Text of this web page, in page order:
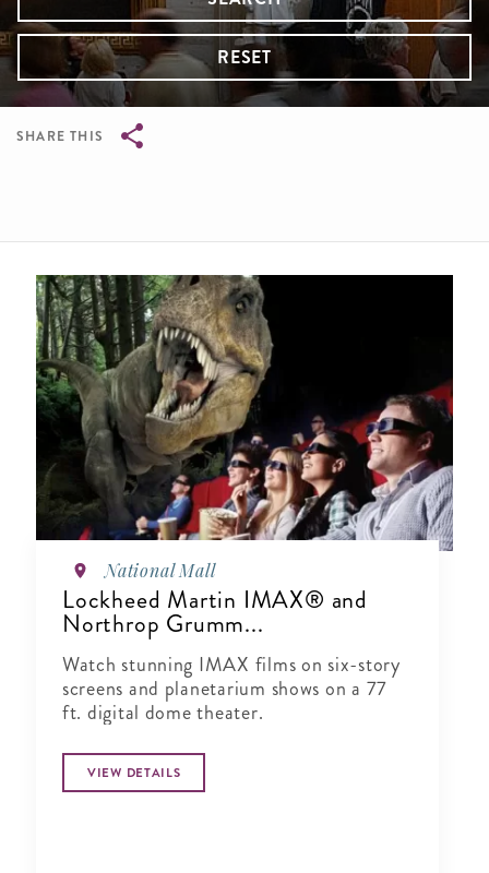
RESET
SHARE THIS
National Mall
Lockheed Martin IMAX® and
Northrop Grumm...
Watch stunning IMAX films on six-story
screens and planetarium shows on a 77
ft. digital dome theater.
VIEW DETAILS